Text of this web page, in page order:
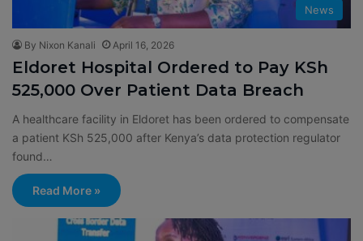
News
By Nixon Kanali April 16, 2026
Eldoret Hospital Ordered to Pay KSh
525,000 Over Patient Data Breach
A healthcare facility in Eldoret has been ordered to compensate
a patient KSh 525,000 after Kenya’s data protection regulator
found…
Read More »